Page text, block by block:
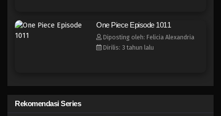
Eps 1003 - Episode 1003 - Mei 10, 2023
Eps 1001 - Episode 1001 - Mei 10, 2023
One Piece Episode 1011
Diposting oleh: Felicia Alexandria
Dirilis: 3 tahun lalu
Rekomendasi Series